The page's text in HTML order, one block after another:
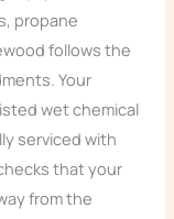
propane
follows the
Your
wet chemical
serviced with
that your
from the